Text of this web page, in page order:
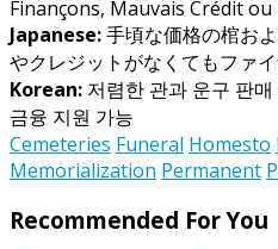
Finançons, Mauvais Crédit ou
Japanese:手頃な価格の棺お
やクレジットがなくてもファ
Korean: 저렴한 관과 운구 판
금융 지원 가능
Cemeteries Funeral Homesto
Memorialization Permanent
Recommended For You